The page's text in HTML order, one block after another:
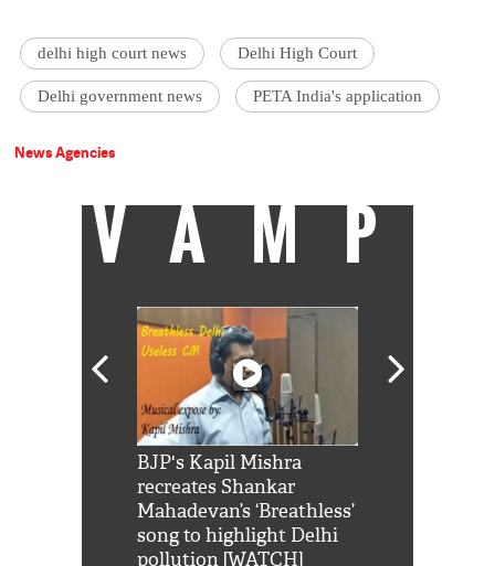
delhi high court news Delhi High Court
Delhi government news PETA India's application
News Agencies
VAMP
BJP's Kapil Mishra
recreates Shankar
Mahadevan’s ‘Breathless’
song to highlight Delhi
pollution [WATCH]